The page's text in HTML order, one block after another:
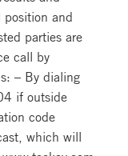
position and
parties are
call by
– By dialing
if outside
code
which will